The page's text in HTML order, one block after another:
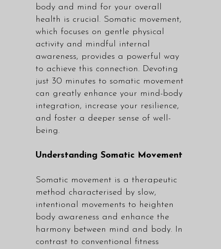
body and mind for your overall
health is crucial. Somatic movement,
which focuses on gentle physical
activity and mindful internal
awareness, provides a powerful way
to achieve this connection. Devoting
just 30 minutes to somatic movement
can greatly enhance your mind-body
integration, increase your resilience,
and foster a deeper sense of well-
being.
Understanding Somatic Movement
Somatic movement is a therapeutic
method characterised by slow,
intentional movements to heighten
body awareness and enhance the
harmony between mind and body. In
contrast to conventional fitness